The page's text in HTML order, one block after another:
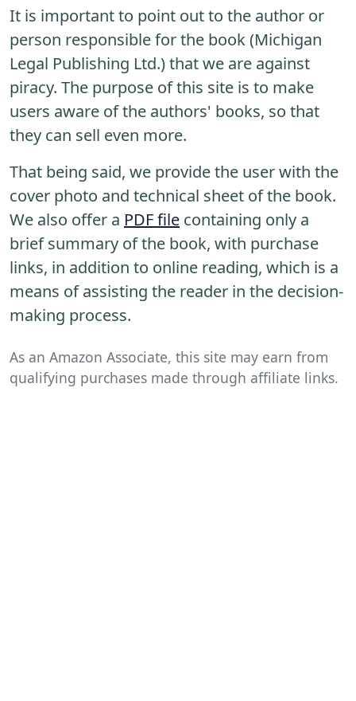
It is important to point out to the author or
person responsible for the book (Michigan
Legal Publishing Ltd.) that we are against
piracy. The purpose of this site is to make
users aware of the authors' books, so that
they can sell even more.
That being said, we provide the user with the
cover photo and technical sheet of the book.
We also offer a PDF file containing only a
brief summary of the book, with purchase
links, in addition to online reading, which is a
means of assisting the reader in the decision-
making process.
As an Amazon Associate, this site may earn from
qualifying purchases made through affiliate links.